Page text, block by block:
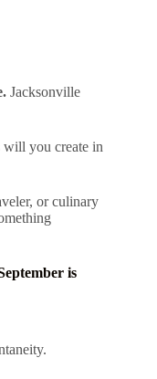
Jacksonville
will you create in
or culinary
is